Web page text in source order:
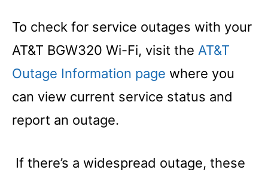
To check for service outages with your
AT&T BGW320 Wi-Fi, visit the AT&T
Outage Information page where you
can view current service status and
report an outage.
If there’s a widespread outage, these